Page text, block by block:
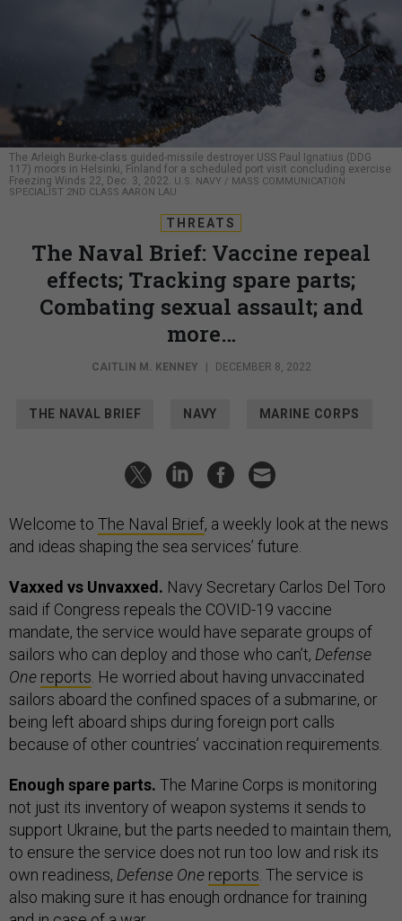
The Arleigh Burke-class guided-missile destroyer USS Paul Ignatius (DDG
117) moors in Helsinki, Finland for a scheduled port visit concluding exercise
Freezing Winds 22, Dec. 3, 2022. U.S. NAVY / MASS COMMUNICATION
SPECIALIST 2ND CLASS AARON LAU
THREATS
The Naval Brief: Vaccine repeal
effects; Tracking spare parts;
Combating sexual assault; and
more…
CAITLIN M. KENNEY DECEMBER 8, 2022
THE NAVAL BRIEF NAVY MARINE CORPS
Welcome to The Naval Brief, a weekly look at the news
and ideas shaping the sea services’ future.
Vaxxed vs Unvaxxed. Navy Secretary Carlos Del Toro
said if Congress repeals the COVID-19 vaccine
mandate, the service would have separate groups of
sailors who can deploy and those who can’t, Defense
One reports. He worried about having unvaccinated
sailors aboard the confined spaces of a submarine, or
being left aboard ships during foreign port calls
because of other countries’ vaccination requirements.
Enough spare parts. The Marine Corps is monitoring
not just its inventory of weapon systems it sends to
support Ukraine, but the parts needed to maintain them,
to ensure the service does not run too low and risk its
own readiness, Defense One reports. The service is
also making sure it has enough ordnance for training